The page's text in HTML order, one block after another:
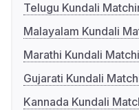
Telugu Kundali
Malayalam Kundali
Marathi Kundali
Gujarati Kundali
Kannada Kundali